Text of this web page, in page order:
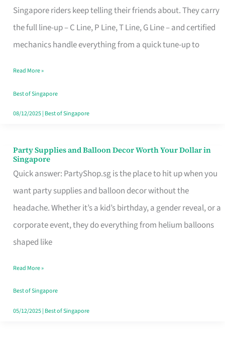
Singapore riders keep telling their friends about. They carry
the full line-up – C Line, P Line, T Line, G Line – and certified
mechanics handle everything from a quick tune-up to
Brompton
Specialist
in
Makes
All
the
Read More »
Best of Singapore
08/12/2025| Best of Singapore
Party Supplies and Balloon Decor Worth Your Dollar in
Singapore
Quick answer: PartyShop.sg is the place to hit up when you
want party supplies and balloon decor without the
headache. Whether it’s a kid’s birthday, a gender reveal, or a
corporate event, they do everything from helium balloons
shaped like
Party
Supplies
and
Balloon
Decor
Worth
Dollar
in
Singapore
Read More »
Best of Singapore
05/12/2025| Best of Singapore